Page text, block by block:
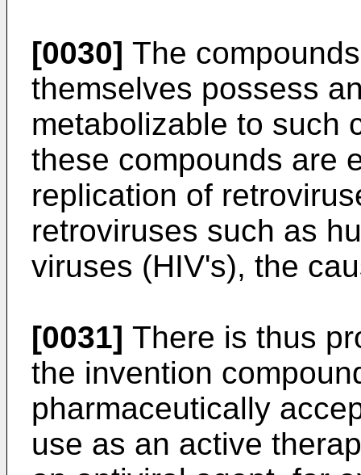
[0030] The
themselves possess
metabolizable to such
these compounds are
replication of
retroviruses such as
viruses (HIV's), the
[0031] There is thus
the invention
pharmaceutically
use as an active